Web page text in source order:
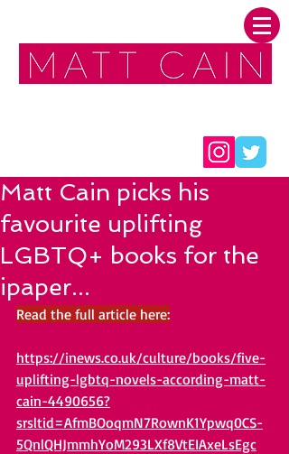
Matt Cain picks his
favourite uplifting
LGBTQ+ books for the
ipaper...
Read the full article here:
https://inews.co.uk/culture/books/five-
uplifting-lgbtq-novels-according-matt-
cain-4490656?
srsltid=AfmBOoqmN7RownK1Ypwq0CS-
5QnlQHJmmhYoM293LXf8VtEIAxeLsEgc